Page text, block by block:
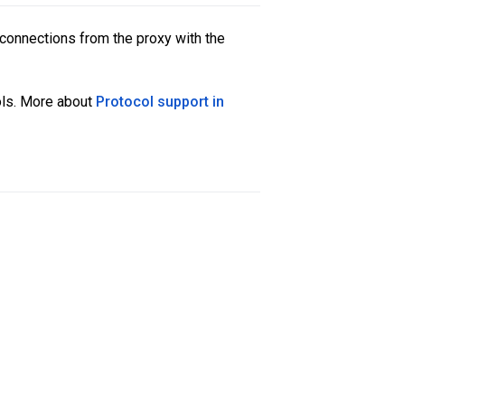
from the proxy with the
More about Protocol support in